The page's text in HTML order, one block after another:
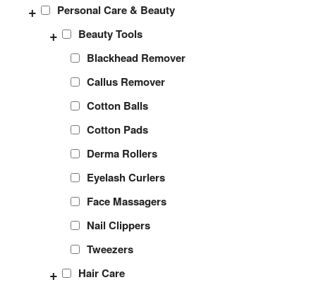
Personal Care & Beauty
+
Beauty Tools
+
Blackhead Remover
Callus Remover
Cotton Balls
Cotton Pads
Derma Rollers
Eyelash Curlers
Face Massagers
Nail Clippers
Tweezers
Hair Care
+